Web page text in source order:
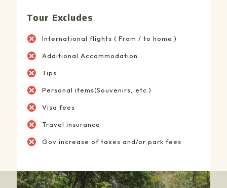
Tour Excludes
International flights ( From / to home )
Additional Accommodation
Tips
Personal items(Souvenirs, etc.)
Visa fees
Travel insurance
Gov increase of taxes and/or park fees